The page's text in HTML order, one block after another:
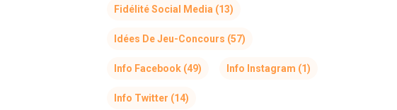
Fidélité Social Media (13)
Idées De Jeu-Concours (57)
Info Facebook(49) Info Instagram (1)
Info Twitter (14)